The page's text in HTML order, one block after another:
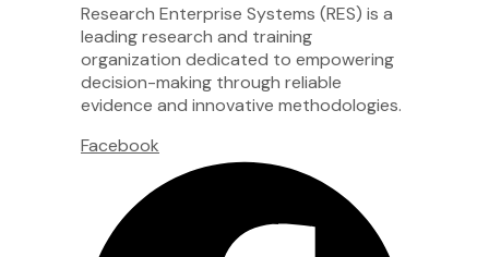
Research Enterprise Systems (RES) is a
leading research and training
organization dedicated to empowering
decision-making through reliable
evidence and innovative methodologies.
Facebook